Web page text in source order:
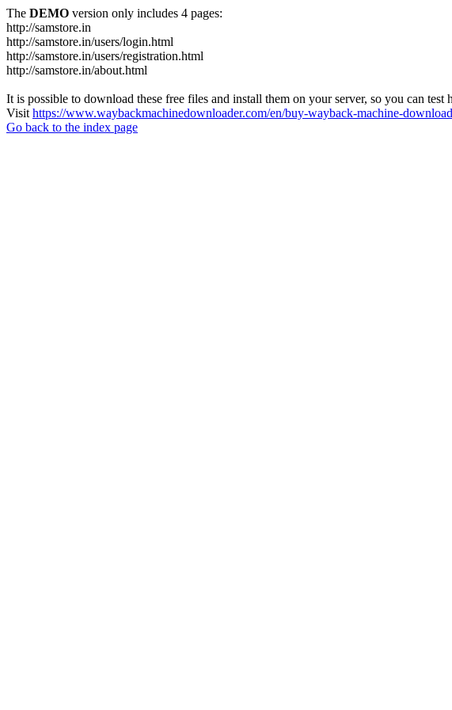
The DEMO version only includes 4 pages:
http://samstore.in
http://samstore.in/users/login.html
http://samstore.in/users/registration.html
http://samstore.in/about.html
It is possible to download these free files and install them on your server, so you can test
Visit https://www.waybackmachinedownloader.com/en/buy-wayback-machine-
Go back to the index page